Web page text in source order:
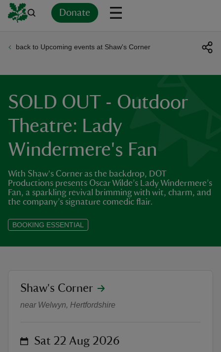
Donate
back to Upcoming events at Shaw's Corner
SOLD OUT - Outdoor
Theatre: Lady
Windermere's Fan
With Shaw's Corner as the backdrop, DOT
Productions presents Oscar Wilde’s Lady Windermere’s
Fan, a sparkling revival brimming with wit, charm, and
the company’s signature comedic flair.
BOOKING ESSENTIAL
SOLD OUT - Outdoor Theatre:
location
Shaw's Corner
near Welwyn, Hertfordshire
on Sat 22 Aug 2026